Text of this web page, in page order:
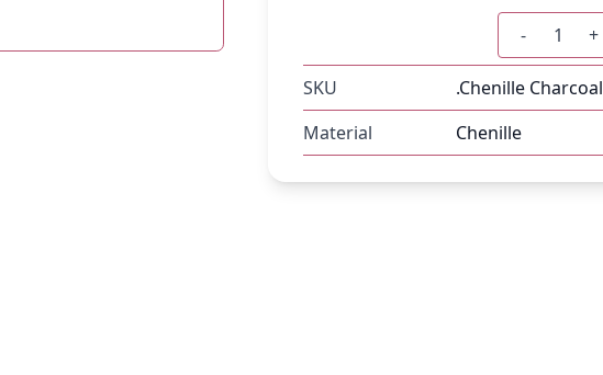
Quantity
- +
SKU
.Chenille Charcoal
Material
Chenille